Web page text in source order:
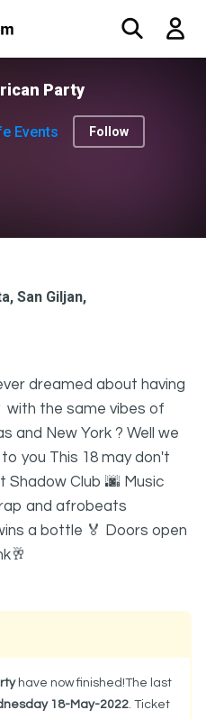
Party
Events Follow
San Giljan,
dreamed about having
the same vibes of
and New York ? Well we
you This 18 may don't
Shadow Club 🌆 Music
and afrobeats
a bottle 🏅 Doors open
have now finished!The last
18-May-2022. Ticket